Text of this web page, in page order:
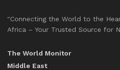
"Connecting the World to the
Africa – Your Trusted Source for
The World Monitor
Middle East